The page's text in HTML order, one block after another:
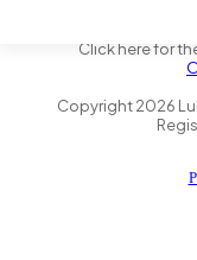
the Financial
Click here for
Copyright2026